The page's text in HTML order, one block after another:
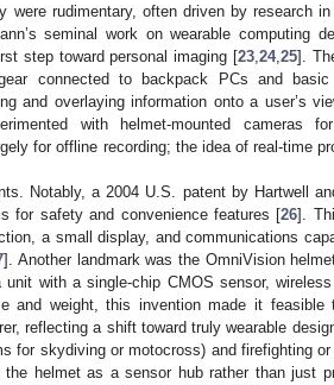
rudimentary, often driven by research in
seminal work on wearable computing
step toward personal imaging [23,24,25].
connected to backpack PCs and
and overlaying information onto a user’s
with helmet-mounted cameras
for offline recording; the idea of real-time
Notably, a 2004 U.S. patent by Hartwell
for safety and convenience features [26].
a small display, and communications
]. Another landmark was the OmniVision
with a single-chip CMOS sensor,
and weight, this invention made it feasible
reflecting a shift toward truly wearable
for skydiving or motocross) and firefighting
helmet as a sensor hub rather than just